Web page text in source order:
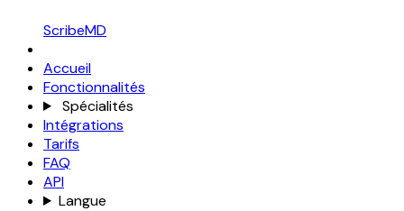
ScribeMD
Accueil
Fonctionnalités
Spécialités
Intégrations
Tarifs
FAQ
API
Langue